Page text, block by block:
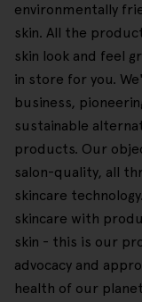
environmentally
skin. All the
skin look and feel
in store for you.
business,
sustainable
products. Our
salon-quality, all
skincare
skincare with
skin - this is our
advocacy and
health of our